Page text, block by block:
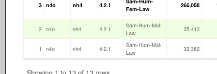
3 n4o nh4 4.2.1
Fem-Law
266,058
2 n4o nh4 4.2.1
Sam-Hum-Mal-
Law
35,413
1 n4o nh4 4.2.1
Sam-Hum-Mal-
Law
32,382